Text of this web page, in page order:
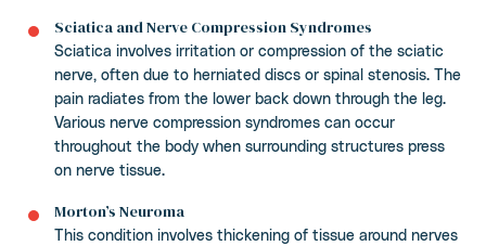
Sciatica and Nerve Compression Syndromes
Sciatica involves irritation or compression of the sciatic
nerve, often due to herniated discs or spinal stenosis. The
pain radiates from the lower back down through the leg.
Various nerve compression syndromes can occur
throughout the body when surrounding structures press
on nerve tissue.
Morton’s Neuroma
This condition involves thickening of tissue around nerves